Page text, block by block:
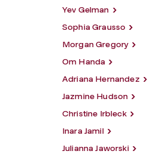
Yev Gelman
Sophia Grausso
Morgan Gregory
Om Handa
Adriana Hernandez
Jazmine Hudson
Christine Irbleck
Inara Jamil
Julianna Jaworski